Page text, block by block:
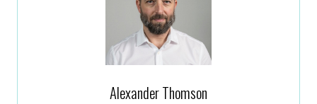
Alexander Thomson